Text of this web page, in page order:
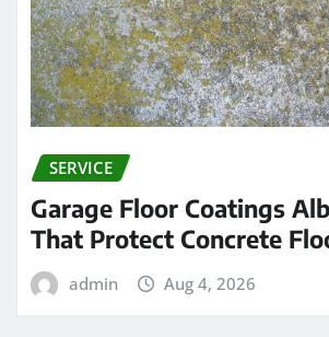
SERVICE
Garage Floor Coatings
That Protect Concrete
admin Aug 4, 2026